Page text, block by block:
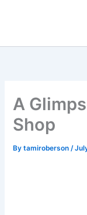
A
Shop
Bytamiroberson/